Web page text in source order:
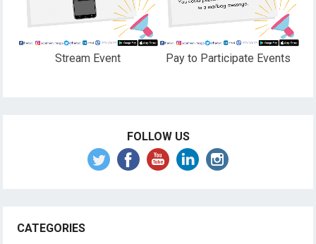
Stream Event Pay to Participate Events
FOLLOW US
CATEGORIES